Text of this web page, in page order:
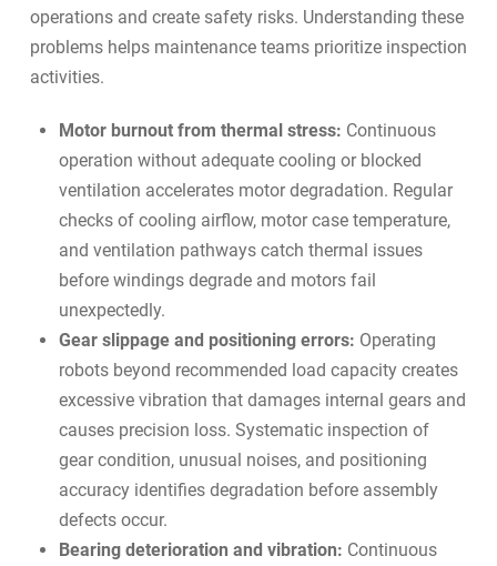
operations and create safety risks. Understanding these
problems helps maintenance teams prioritize inspection
activities.
Motor burnout from thermal stress: Continuous
operation without adequate cooling or blocked
ventilation accelerates motor degradation. Regular
checks of cooling airflow, motor case temperature,
and ventilation pathways catch thermal issues
before windings degrade and motors fail
unexpectedly.
Gear slippage and positioning errors: Operating
robots beyond recommended load capacity creates
excessive vibration that damages internal gears and
causes precision loss. Systematic inspection of
gear condition, unusual noises, and positioning
accuracy identifies degradation before assembly
defects occur.
Bearing deterioration and vibration: Continuous